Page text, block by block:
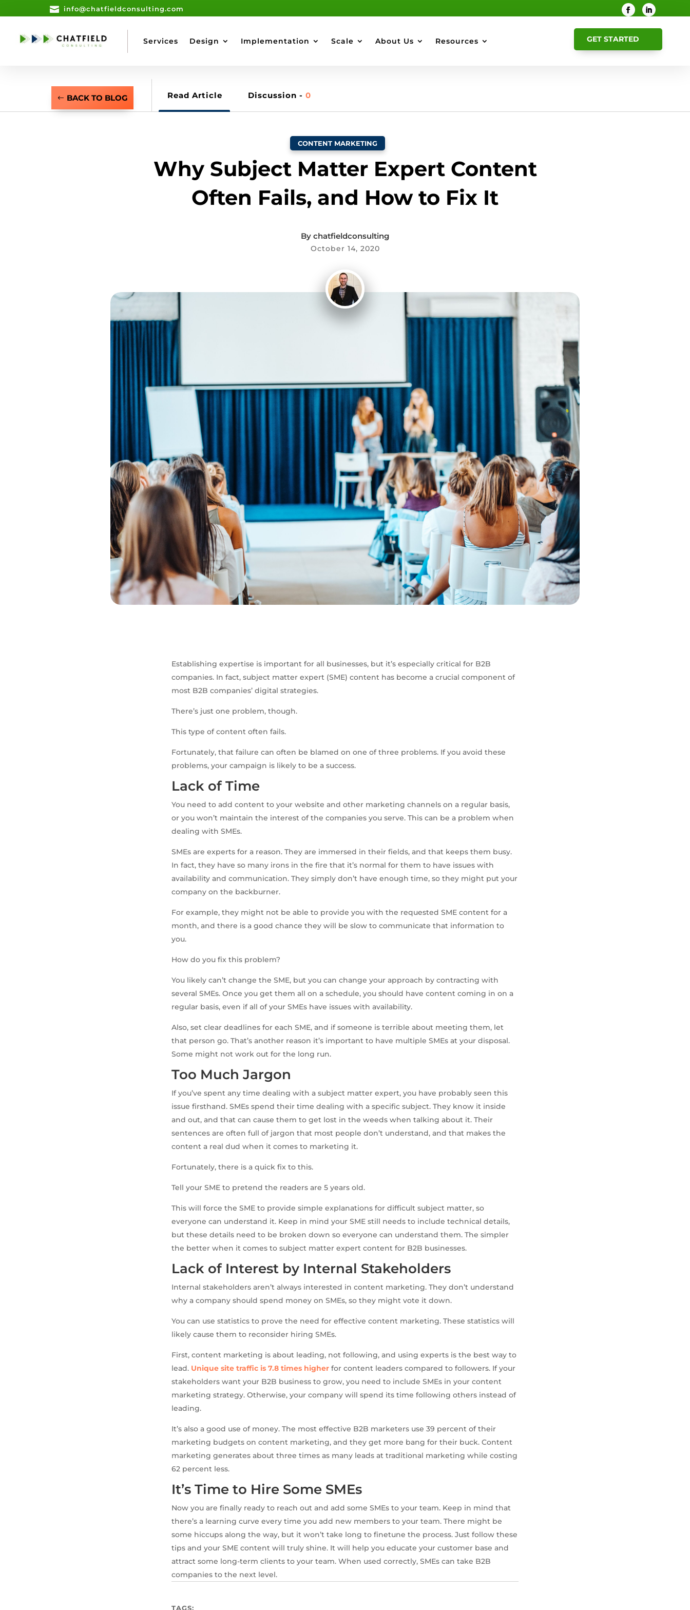
 info@chatfieldconsulting.com
Services Design Implementation Scale About Us Resources GET STARTED
BACK TO BLOG Read Article Discussion - 0
CONTENT MARKETING
Why Subject Matter Expert Content
Often Fails, and How to Fix It
By chatfieldconsulting
October 14, 2020
Establishing expertise is important for all businesses, but it’s especially critical for B2B
companies. In fact, subject matter expert (SME) content has become a crucial component of
most B2B companies’ digital strategies.
There’s just one problem, though.
This type of content often fails.
Fortunately, that failure can often be blamed on one of three problems. If you avoid these
problems, your campaign is likely to be a success.
Lack of Time
You need to add content to your website and other marketing channels on a regular basis,
or you won’t maintain the interest of the companies you serve. This can be a problem when
dealing with SMEs.
SMEs are experts for a reason. They are immersed in their fields, and that keeps them busy.
In fact, they have so many irons in the fire that it’s normal for them to have issues with
availability and communication. They simply don’t have enough time, so they might put your
company on the backburner.
For example, they might not be able to provide you with the requested SME content for a
month, and there is a good chance they will be slow to communicate that information to
you.
How do you fix this problem?
You likely can’t change the SME, but you can change your approach by contracting with
several SMEs. Once you get them all on a schedule, you should have content coming in on a
regular basis, even if all of your SMEs have issues with availability.
Also, set clear deadlines for each SME, and if someone is terrible about meeting them, let
that person go. That’s another reason it’s important to have multiple SMEs at your disposal.
Some might not work out for the long run.
Too Much Jargon
If you’ve spent any time dealing with a subject matter expert, you have probably seen this
issue firsthand. SMEs spend their time dealing with a specific subject. They know it inside
and out, and that can cause them to get lost in the weeds when talking about it. Their
sentences are often full of jargon that most people don’t understand, and that makes the
content a real dud when it comes to marketing it.
Fortunately, there is a quick fix to this.
Tell your SME to pretend the readers are 5 years old.
This will force the SME to provide simple explanations for difficult subject matter, so
everyone can understand it. Keep in mind your SME still needs to include technical details,
but these details need to be broken down so everyone can understand them. The simpler
the better when it comes to subject matter expert content for B2B businesses.
Lack of Interest by Internal Stakeholders
Internal stakeholders aren’t always interested in content marketing. They don’t understand
why a company should spend money on SMEs, so they might vote it down.
You can use statistics to prove the need for effective content marketing. These statistics will
likely cause them to reconsider hiring SMEs.
First, content marketing is about leading, not following, and using experts is the best way to
lead. Unique site traffic is 7.8 times higher for content leaders compared to followers. If your
stakeholders want your B2B business to grow, you need to include SMEs in your content
marketing strategy. Otherwise, your company will spend its time following others instead of
leading.
It’s also a good use of money. The most effective B2B marketers use 39 percent of their
marketing budgets on content marketing, and they get more bang for their buck. Content
marketing generates about three times as many leads at traditional marketing while costing
62 percent less.
It’s Time to Hire Some SMEs
Now you are finally ready to reach out and add some SMEs to your team. Keep in mind that
there’s a learning curve every time you add new members to your team. There might be
some hiccups along the way, but it won’t take long to finetune the process. Just follow these
tips and your SME content will truly shine. It will help you educate your customer base and
attract some long-term clients to your team. When used correctly, SMEs can take B2B
companies to the next level.
TAGS: